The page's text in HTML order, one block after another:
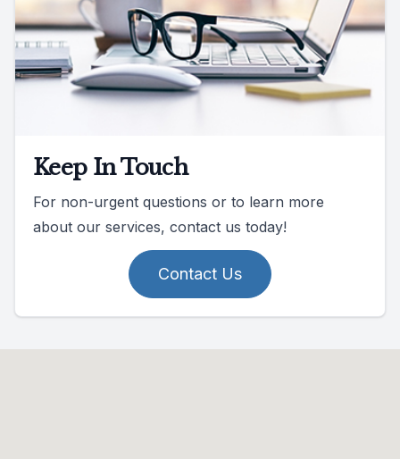
Keep In Touch
For non-urgent questions or to learn more
about our services, contact us today!
Contact Us